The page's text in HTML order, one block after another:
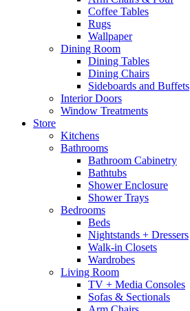
Coffee Tables
Rugs
Wallpaper
Dining Room
Dining Tables
Dining Chairs
Sideboards and Buffets
Interior Doors
Window Treatments
Store
Kitchens
Bathrooms
Bathroom Cabinetry
Bathtubs
Shower Enclosure
Shower Trays
Bedrooms
Beds
Nightstands + Dressers
Walk-in Closets
Wardrobes
Living Room
TV + Media Consoles
Sofas & Sectionals